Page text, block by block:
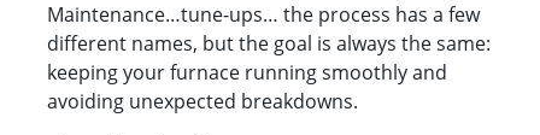
Maintenance…tune-ups… the process has a few
different names, but the goal is always the same:
keeping your furnace running smoothly and
avoiding unexpected breakdowns.